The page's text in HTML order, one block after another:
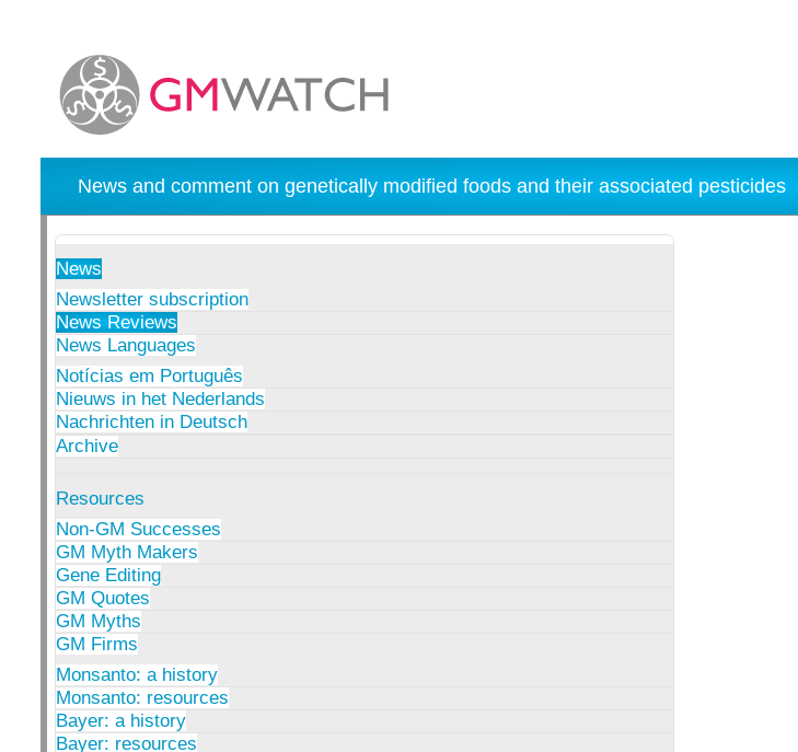
News and comment on genetically modified foods and their associated pesticides
News
Newsletter subscription
News Reviews
News Languages
Notícias em Português
Nieuws in het Nederlands
Nachrichten in Deutsch
Archive
Resources
Non-GM Successes
GM Myth Makers
Gene Editing
GM Quotes
GM Myths
GM Firms
Monsanto: a history
Monsanto: resources
Bayer: a history
Bayer: resources